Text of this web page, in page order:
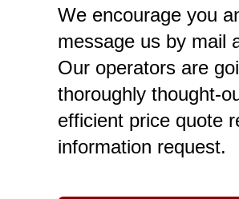
We encourage you
message us by mail
Our operators are
thoroughly thought-
efficient price quote
information request.